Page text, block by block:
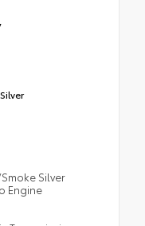
Silver
Engine